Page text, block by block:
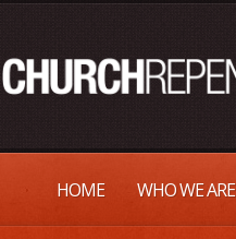
HOME WHO WE ARE